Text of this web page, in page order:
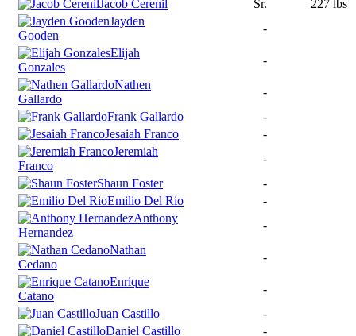
Jacob Cerenil
Sr.
227 lbs
Jayden
Gooden
-
Elijah
Gonzales
-
Nathen
Gallardo
-
Frank Gallardo
-
Jesaiah Franco
-
Jeremiah
Franco
-
Shaun Foster
-
Emilio Del Rio
-
Anthony
Hernandez
-
Nathan
Cedano
-
Enrique
Catano
-
Juan Castillo
-
Daniel Castillo
-